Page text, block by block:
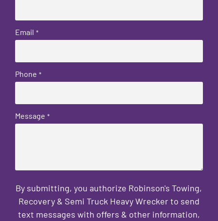
Email *
Phone *
Message *
By submitting, you authorize Robinson's Towing,
Recovery & Semi Truck Heavy Wrecker to send
text messages with offers & other information,